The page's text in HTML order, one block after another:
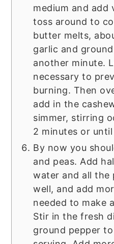
medium and add
toss around to
butter melts,
garlic and
another minute.
necessary to
burning. Then
add in the
simmer, stirring
2 minutes or
By now you
and peas. Add
water and all the
well, and add
needed to make
Stir in the fresh
ground pepper